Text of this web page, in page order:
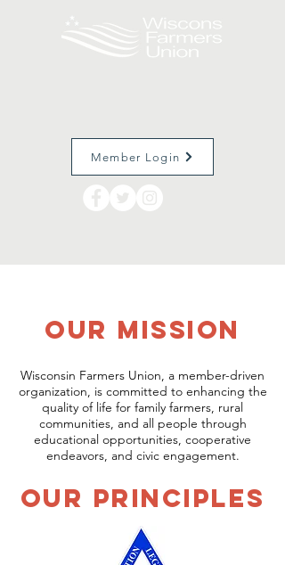
Member Login
OUr Mission
Wisconsin Farmers Union, a member-driven
organization, is committed to enhancing the
quality of life for family farmers, rural
communities, and all people through
educational opportunities, cooperative
endeavors, and civic engagement.
Our Principles